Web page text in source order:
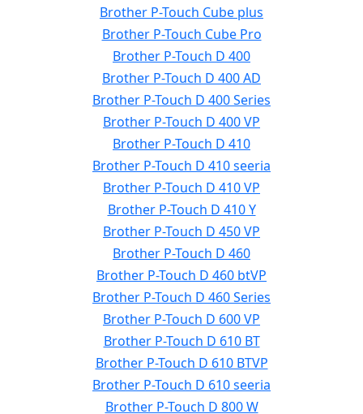
Brother P-Touch Cube plus
Brother P-Touch Cube Pro
Brother P-Touch D 400
Brother P-Touch D 400 AD
Brother P-Touch D 400 Series
Brother P-Touch D 400 VP
Brother P-Touch D 410
Brother P-Touch D 410 seeria
Brother P-Touch D 410 VP
Brother P-Touch D 410 Y
Brother P-Touch D 450 VP
Brother P-Touch D 460
Brother P-Touch D 460 btVP
Brother P-Touch D 460 Series
Brother P-Touch D 600 VP
Brother P-Touch D 610 BT
Brother P-Touch D 610 BTVP
Brother P-Touch D 610 seeria
Brother P-Touch D 800 W